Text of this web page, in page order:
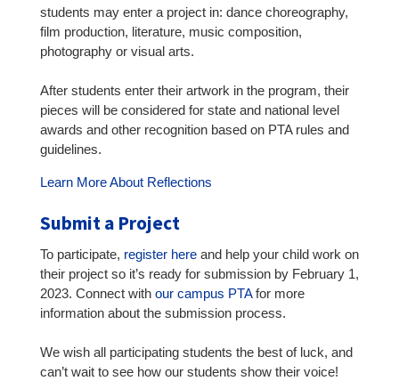
students may enter a project in: dance choreography,
film production, literature, music composition,
photography or visual arts.
After students enter their artwork in the program, their
pieces will be considered for state and national level
awards and other recognition based on PTA rules and
guidelines.
Learn More About Reflections
Submit a Project
To participate, register hereand help your child work on
their project so it’s ready for submission by February 1,
2023. Connect with our campus PTAfor more
information about the submission process.
We wish all participating students the best of luck, and
can’t wait to see how our students show their voice!